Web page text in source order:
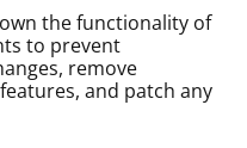
the functionality of
to prevent
remove
and patch any